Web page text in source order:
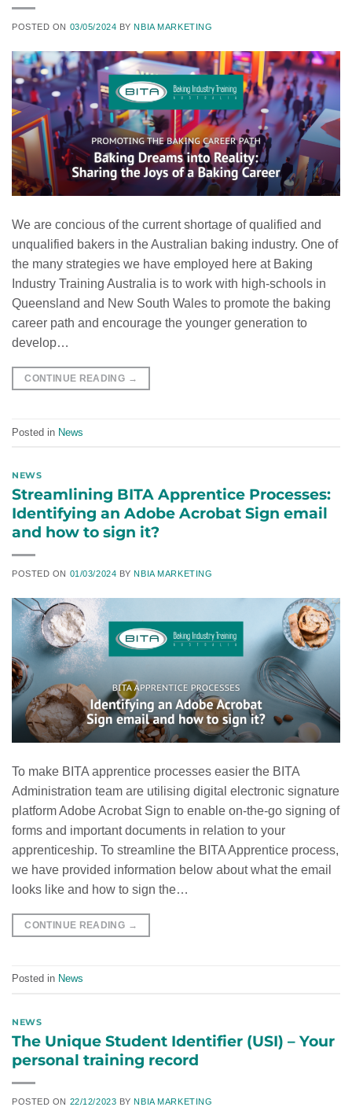
POSTED ON 03/05/2024 BY NBIA MARKETING
We are concious of the current shortage of qualified and
unqualified bakers in the Australian baking industry. One of
the many strategies we have employed here at Baking
Industry Training Australia is to work with high-schools in
Queensland and New South Wales to promote the baking
career path and encourage the younger generation to
develop…
CONTINUE READING →
Posted in News
NEWS
Streamlining BITA Apprentice Processes:
Identifying an Adobe Acrobat Sign email
and how to sign it?
POSTED ON 01/03/2024 BYNBIA MARKETING
To make BITA apprentice processes easier the BITA
Administration team are utilising digital electronic signature
platform Adobe Acrobat Sign to enable on-the-go signing of
forms and important documents in relation to your
apprenticeship. To streamline the BITA Apprentice process,
we have provided information below about what the email
looks like and how to sign the…
CONTINUE READING →
Posted in News
NEWS
The Unique Student Identifier (USI) – Your
personal training record
POSTED ON 22/12/2023 BYNBIA MARKETING